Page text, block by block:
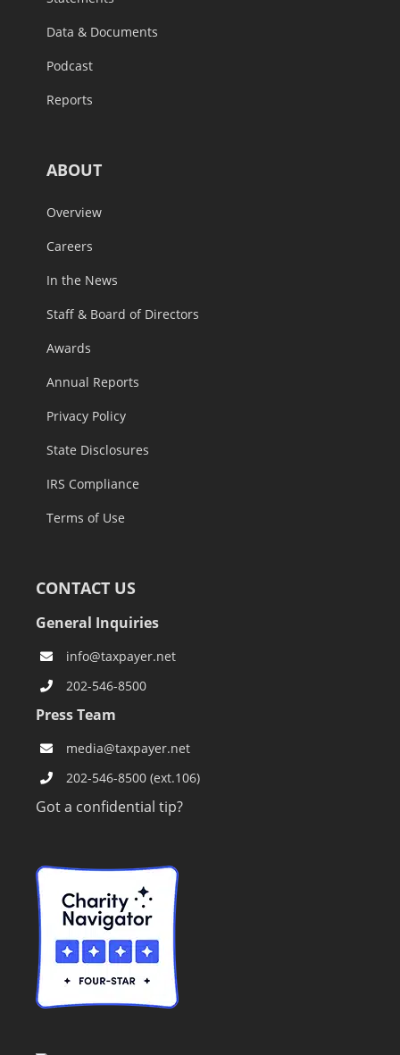
Data & Documents
Podcast
Reports
ABOUT
Overview
Careers
In the News
Staff & Board of Directors
Awards
Annual Reports
Privacy Policy
State Disclosures
IRS Compliance
Terms of Use
CONTACT US
General Inquiries
info@taxpayer.net
202-546-8500
Press Team
media@taxpayer.net
202-546-8500 (ext.106)
Got a confidential tip?